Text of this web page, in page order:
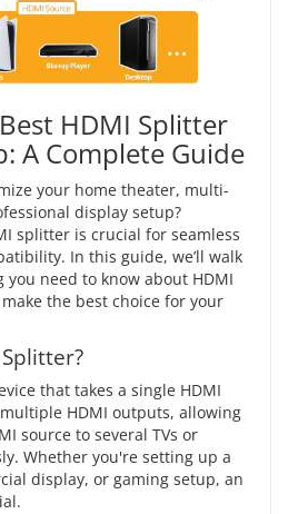
HDMI Splitter
A Complete Guide
your home theater, multi-
display setup?
splitter is crucial for seamless
In this guide, we’ll walk
need to know about HDMI
the best choice for your
that takes a single HDMI
HDMI outputs, allowing
source to several TVs or
Whether you're setting up a
display, or gaming setup, an